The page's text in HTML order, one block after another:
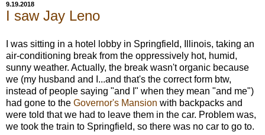
9.19.2018
I saw Jay Leno
I was sitting in a hotel lobby in Springfield, Illinois, taking an
air-conditioning break from the oppressively hot, humid,
sunny weather. Actually, the break wasn't organic because
we (my husband and I...and that's the correct form btw,
instead of people saying "and I" when they mean "and me")
had gone to the Governor's Mansion with backpacks and
were told that we had to leave them in the car. Problem was,
we took the train to Springfield, so there was no car to go to.